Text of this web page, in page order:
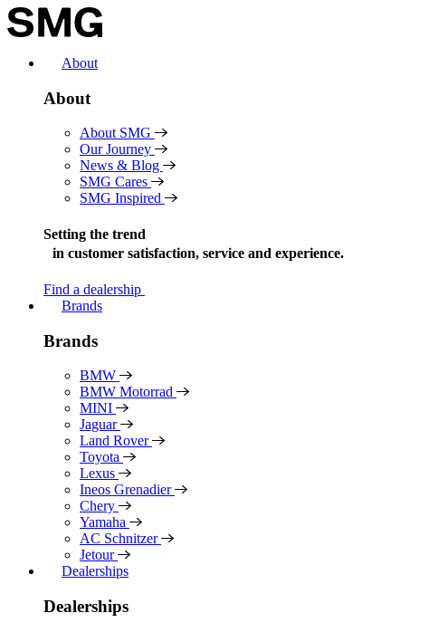
Skip
to
About
About
About SMG
Our Journey
News & Blog
SMG Cares
SMG Inspired
Setting the trend
in customer satisfaction, service and experience.
Find a dealership
Brands
Brands
BMW
BMW Motorrad
MINI
Jaguar
Land Rover
Toyota
Lexus
Ineos Grenadier
Chery
Yamaha
AC Schnitzer
Jetour
Dealerships
Dealerships